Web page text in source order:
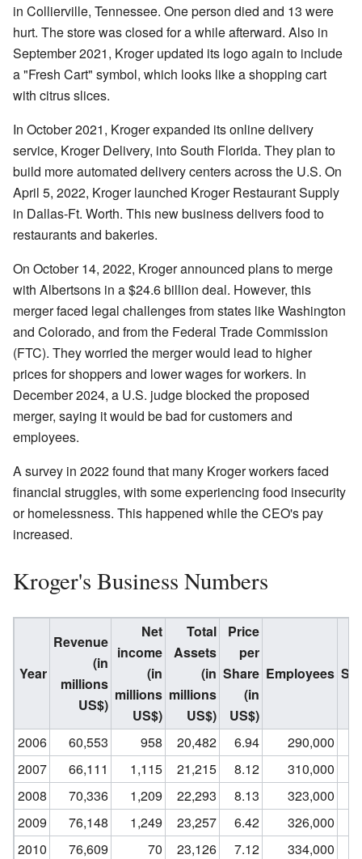
in Collierville, Tennessee. One person died and 13 were
hurt. The store was closed for a while afterward. Also in
September 2021, Kroger updated its logo again to include
a "Fresh Cart" symbol, which looks like a shopping cart
with citrus slices.
In October 2021, Kroger expanded its online delivery
service, Kroger Delivery, into South Florida. They plan to
build more automated delivery centers across the U.S. On
April 5, 2022, Kroger launched Kroger Restaurant Supply
in Dallas-Ft. Worth. This new business delivers food to
restaurants and bakeries.
On October 14, 2022, Kroger announced plans to merge
with Albertsons in a $24.6 billion deal. However, this
merger faced legal challenges from states like Washington
and Colorado, and from the Federal Trade Commission
(FTC). They worried the merger would lead to higher
prices for shoppers and lower wages for workers. In
December 2024, a U.S. judge blocked the proposed
merger, saying it would be bad for customers and
employees.
A survey in 2022 found that many Kroger workers faced
financial struggles, with some experiencing food insecurity
or homelessness. This happened while the CEO's pay
increased.
Kroger's Business Numbers
Year
Revenue
(in
millions
US$)
Net
income
(in
millions
US$)
Total
Assets
(in
millions
US$)
Price
per
Share
(in
US$)
Employees
2006 60,553 958 20,482 6.94
290,000
2007
66,111 1,115 21,215 8.12
310,000
2008
70,336 1,209 22,293 8.13
323,000
2009
76,148 1,249 23,257 6.42
326,000
2010
76,609 70 23,126 7.12
334,000